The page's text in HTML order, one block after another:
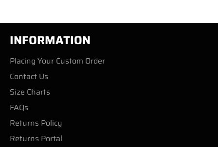
INFORMATION
Placing Your Custom Order
Contact Us
Size Charts
FAQs
Returns Policy
Returns Portal